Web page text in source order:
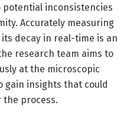
inconsistencies
Accurately measuring
decay in real-time is an
research team aims to
at the microscopic
gain insights that could
the process.